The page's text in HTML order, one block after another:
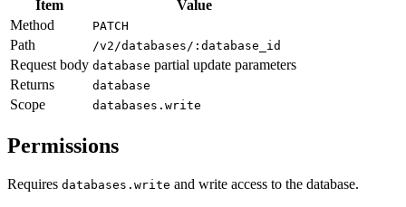
Item
Value
Method
PATCH
Path /v2/databases/:database_id
Request body database partial update parameters
Returns
database
Scope databases.write
Permissions
Requires databases.write and write access to the database.